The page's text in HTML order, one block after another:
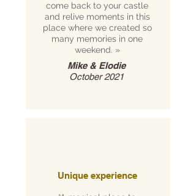
come back to your castle
and relive moments in this
place where we created so
many memories in one
weekend. »
Mike & Elodie
October 2021
Unique experience